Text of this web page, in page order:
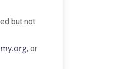
but not
, or